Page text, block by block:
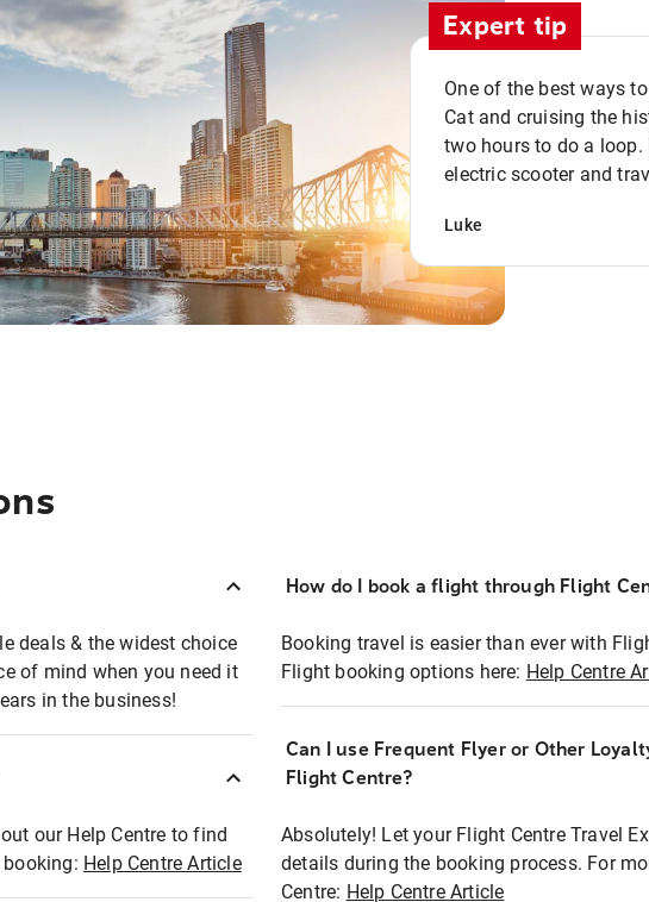
Expert tip
One of the best ways
Cat and cruising the
two hours to do a
electric scooter and
Luke
deals & the widest choice
of mind when you need it
in the business!
our Help Centre to find
Help Centre Article
How do I book a flight through Flight
Booking travel is easier than ever with
Flight booking options here: Help Centre
Can I use Frequent Flyer or Other
Flight Centre?
Absolutely! Let your Flight Centre Travel
details during the booking process. For
Centre: Help Centre Article